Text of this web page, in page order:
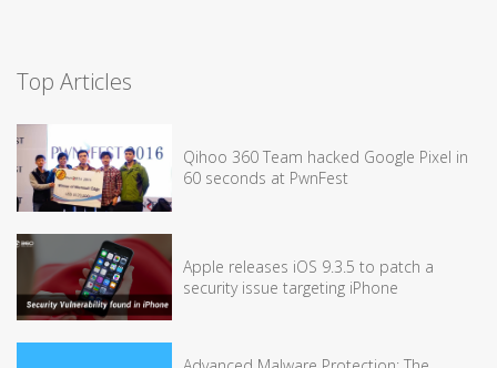
Top Articles
Qihoo 360 Team hacked Google Pixel in
60 seconds at PwnFest
Apple releases iOS 9.3.5 to patch a
security issue targeting iPhone